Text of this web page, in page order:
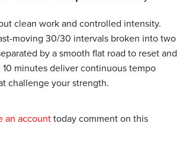
clean work and controlled intensity.
moving 30/30 intervals broken into two
by a smooth flat road to reset and
10 minutes deliver continuous tempo
challenge your strength.
an account today comment on this